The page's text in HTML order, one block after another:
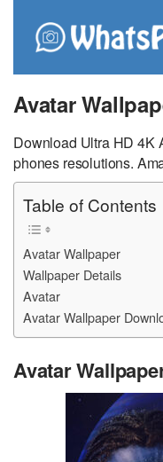
Avatar
Download Ultra HD 4K
phones resolutions.
Table of Contents
Avatar Wallpaper
Wallpaper Details
Avatar
Avatar Wallpaper
Avatar